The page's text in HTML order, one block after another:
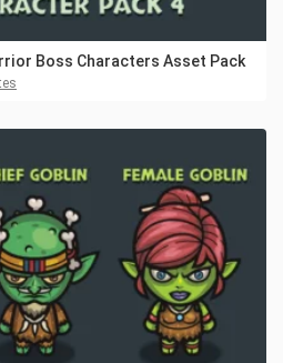
Boss Characters Asset Pack